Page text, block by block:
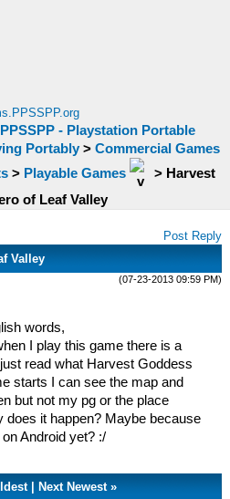
PPSSPP - Playstation Portable
Portably > Commercial Games
> Playable Games > Harvest
of Leaf Valley
Post Reply
Valley
(07-23-2013 09:59 PM)
words,
I play this game there is a
read what Harvest Goddess
starts I can see the map and
but not my pg or the place
does it happen? Maybe because
Android yet? :/
| Next Newest»